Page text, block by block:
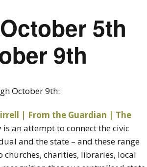
5th
9th
October 9th:
| From the Guardian | The
is an attempt to connect the civic
and the state – and these range
charities, libraries, local